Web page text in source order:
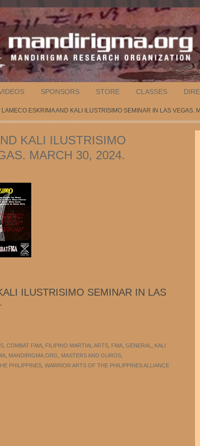
SPONSORS STORE CLASSES
LAMECO ESKRIMA AND KALI ILUSTRISIMO SEMINAR IN LAS VEGAS.
KALI ILUSTRISIMO
MARCH 30, 2024.
ILUSTRISIMO SEMINAR IN LAS
COMBAT FMA FILIPINO MARTIAL ARTS FMA GENERAL
KALI
MANDIRIGMA.ORG MASTERS AND GUROS
PHILIPPINES WARRIOR ARTS OF THE PHILIPPINES ALLIANCE